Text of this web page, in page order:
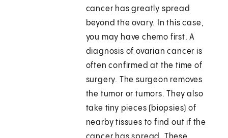
cancer has greatly spread
beyond the ovary. In this case,
you may have chemo first. A
diagnosis of ovarian cancer is
often confirmed at the time of
surgery. The surgeon removes
the tumor or tumors. They also
take tiny pieces (biopsies) of
nearby tissues to find out if the